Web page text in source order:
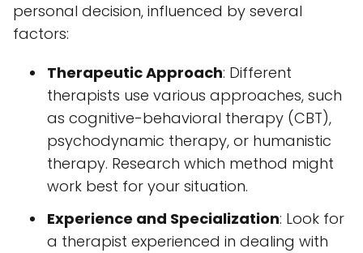
personal decision, influenced by several
factors:
Therapeutic Approach: Different
therapists use various approaches, such
as cognitive-behavioral therapy (CBT),
psychodynamic therapy, or humanistic
therapy. Research which method might
work best for your situation.
Experience and Specialization: Look for
a therapist experienced in dealing with